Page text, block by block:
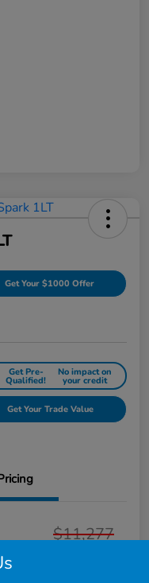
Get Your $1000 Offer
Get Pre-
Qualified!
No impact on
your credit
Get Your Trade Value
$11,277